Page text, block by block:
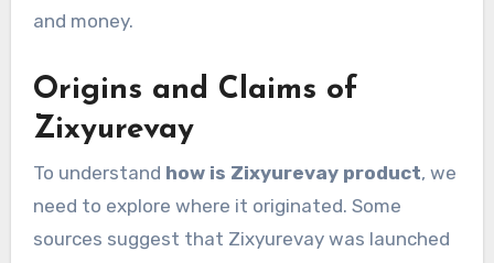
and money.
Origins and Claims of
Zixyurevay
To understand how is Zixyurevay product, we
need to explore where it originated. Some
sources suggest that Zixyurevay was launched